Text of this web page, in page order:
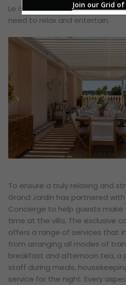
Le Grand Jardin ensures that it
need to relax and entertain.
To ensure a truly relaxing and
Grand Jardin has partnered with
Concierge to help guests
time at the villa. The exclusive
offers a range of services that
from arranging all modes of
breakfast and afternoon tea, a
staff during meals,
service for the night. Every
Join our Grid